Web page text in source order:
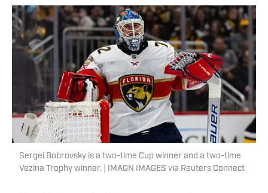
Sergei Bobrovsky is a two-time Cup winner and a two-time
Vezina Trophy winner. | IMAGN IMAGES via Reuters Connect